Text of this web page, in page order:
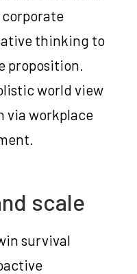
thinking to
proposition.
world view
via workplace
scale
survival